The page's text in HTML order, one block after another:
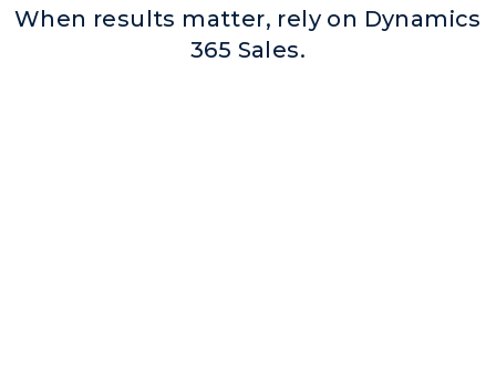
When results matter, rely on Dynamics
365 Sales.